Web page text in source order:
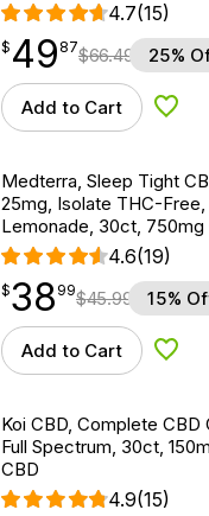
4.7(15)
$ 49.87
$ 49
point 87$66.49 25%
Add to Cart Add
Medterra, Sleep Tight
25mg, Isolate THC-
Lemonade, 30ct, 750mg
4.6(19)
$38.99
$38
point 99$45.99 15%
Add to Cart Add
Koi CBD, Complete CBD
Full Spectrum, 30ct,
CBD
4.9(15)